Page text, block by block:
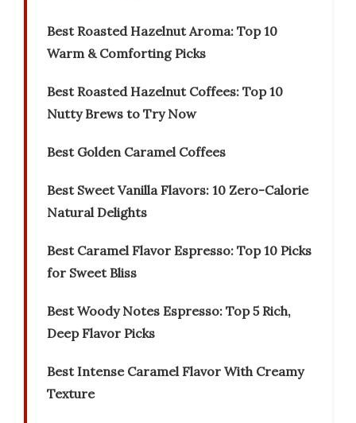
Best Roasted Hazelnut Aroma: Top 10
Warm & Comforting Picks
Best Roasted Hazelnut Coffees: Top 10
Nutty Brews to Try Now
Best Golden Caramel Coffees
Best Sweet Vanilla Flavors: 10 Zero-Calorie
Natural Delights
Best Caramel Flavor Espresso: Top 10 Picks
for Sweet Bliss
Best Woody Notes Espresso: Top 5 Rich,
Deep Flavor Picks
Best Intense Caramel Flavor With Creamy
Texture